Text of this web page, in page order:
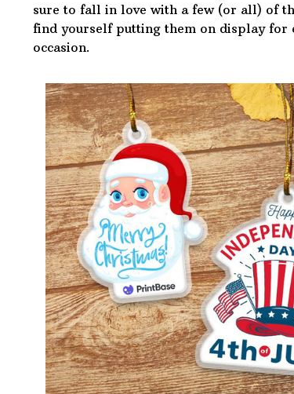
sure to fall in love with a few (or all) of
find yourself putting them on display for
occasion.